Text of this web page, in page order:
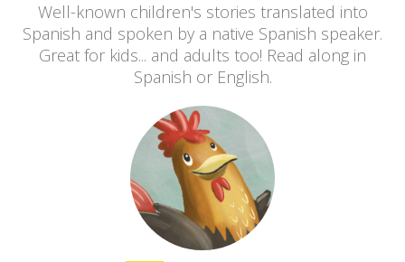
Well-known children's stories translated into
Spanish and spoken by a native Spanish speaker.
Great for kids... and adults too! Read along in
Spanish or English.